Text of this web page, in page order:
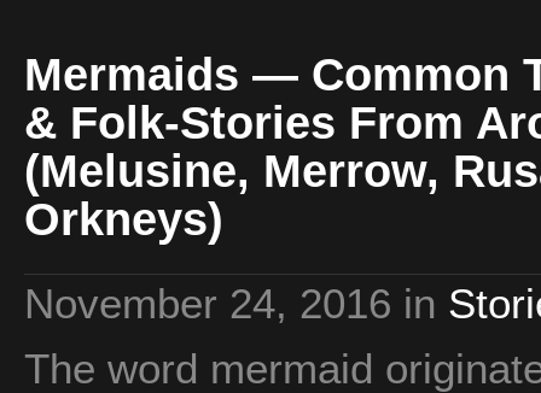
Mermaids — Common
& Folk-Stories From
(Melusine, Merrow,
Orkneys)
November 24, 2016 in
The word mermaid